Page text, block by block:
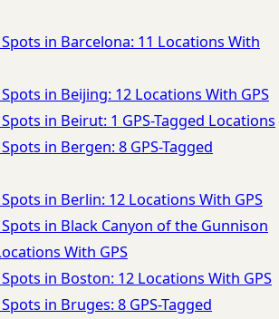
in Barcelona: 11 Locations With
in Beijing: 12 Locations With GPS
in Beirut: 1 GPS-Tagged Locations
in Bergen: 8 GPS-Tagged
in Berlin: 12 Locations With GPS
in Black Canyon of the Gunnison
With GPS
in Boston: 12 Locations With GPS
in Bruges: 8 GPS-Tagged